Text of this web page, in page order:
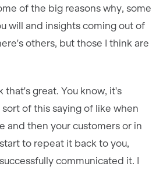
of the big reasons why, some
will and insights coming out of
others, but those I think are
that's great. You know, it's
of this saying of like when
and then your customers or in
to repeat it back to you,
communicated it. I